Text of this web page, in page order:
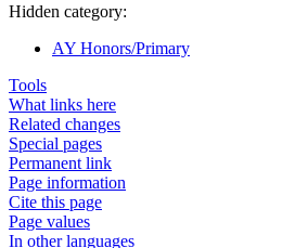
Hidden category:
AY Honors/Primary
Tools
What links here
Related changes
Special pages
Permanent link
Page information
Cite this page
Page values
In other languages